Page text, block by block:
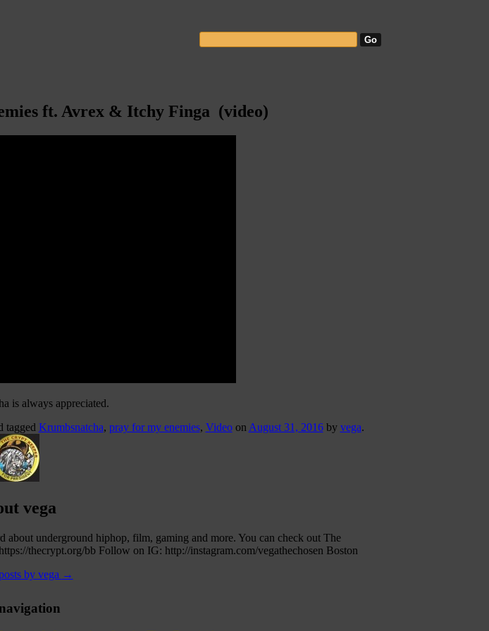
ft. Avrex & Itchy Finga (video)
is always appreciated.
tagged Krumbsnatcha, pray for my enemies, Videoon August 31, 2016by vega.
vega
underground hiphop, film, gaming and more. You can check out The
thecrypt.org/bb Follow on IG: http://instagram.com/vegathechosen Boston
by vega →